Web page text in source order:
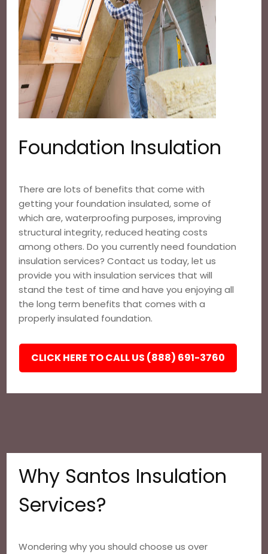
Foundation Insulation
There are lots of benefits that come with
getting your foundation insulated, some of
which are, waterproofing purposes, improving
structural integrity, reduced heating costs
among others. Do you currently need foundation
insulation services? Contact us today, let us
provide you with insulation services that will
stand the test of time and have you enjoying all
the long term benefits that comes with a
properly insulated foundation.
CLICK HERE TO CALL US (888) 691-3760
Why Santos Insulation
Services?
Wondering why you should choose us over